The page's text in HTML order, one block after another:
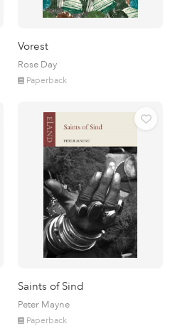
Vorest
Rose Day
Paperback
Saints of Sind
Peter Mayne
Paperback